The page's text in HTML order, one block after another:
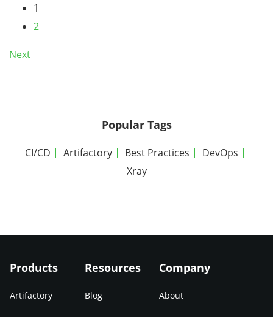
1
2
Next
Popular Tags
CI/CD Artifactory Best Practices
DevOps
Xray
Products
Artifactory
Resources
Blog
Company
About